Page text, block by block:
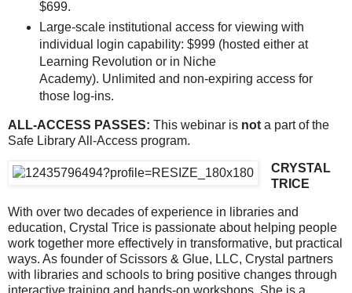
$699.
Large-scale institutional access for viewing with
individual login capability: $999 (hosted either at
Learning Revolution or in Niche
Academy). Unlimited and non-expiring access for
those log-ins.
ALL-ACCESS PASSES: This webinar is not a part of the
Safe Library All-Access program.
CRYSTAL
TRICE
With over two decades of experience in libraries and
education, Crystal Trice is passionate about helping people
work together more effectively in transformative, but practical
ways. As founder of Scissors & Glue, LLC, Crystal partners
with libraries and schools to bring positive changes through